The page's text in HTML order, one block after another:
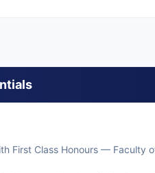
First Class Honours — Faculty